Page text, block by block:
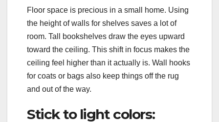
Floor space is precious in a small home. Using
the height of walls for shelves saves a lot of
room. Tall bookshelves draw the eyes upward
toward the ceiling. This shift in focus makes the
ceiling feel higher than it actually is. Wall hooks
for coats or bags also keep things off the rug
and out of the way.
Stick to light colors: